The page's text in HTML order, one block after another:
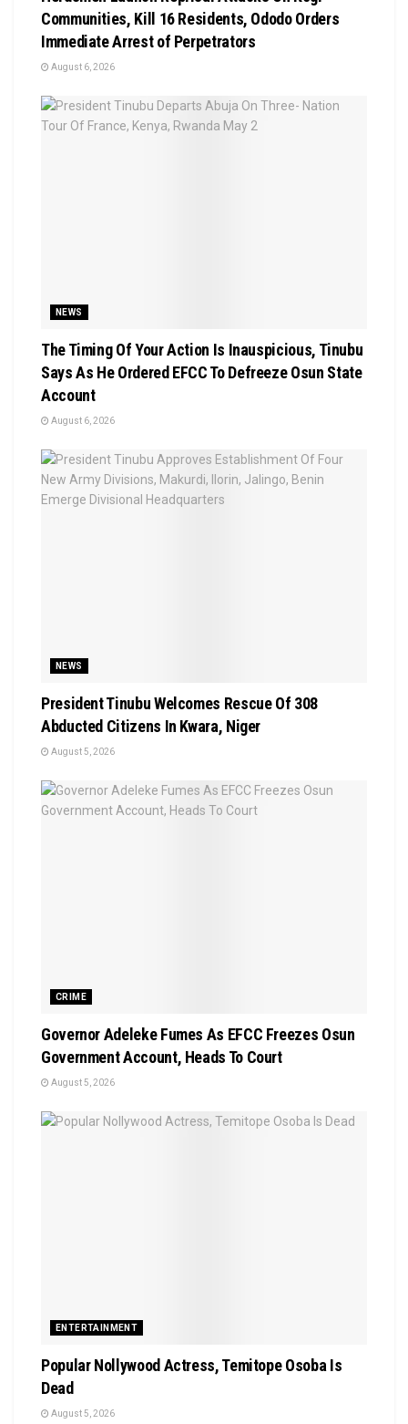
Communities, Kill 16 Residents, Ododo Orders
Immediate Arrest of Perpetrators
August 6, 2026
NEWS
The Timing Of Your Action Is Inauspicious, Tinubu
Says As He Ordered EFCC To Defreeze Osun State
Account
August 6, 2026
NEWS
President Tinubu Welcomes Rescue Of 308
Abducted Citizens In Kwara, Niger
August 5, 2026
CRIME
Governor Adeleke Fumes As EFCC Freezes Osun
Government Account, Heads To Court
August 5, 2026
ENTERTAINMENT
Popular Nollywood Actress, Temitope Osoba Is
Dead
August 5, 2026